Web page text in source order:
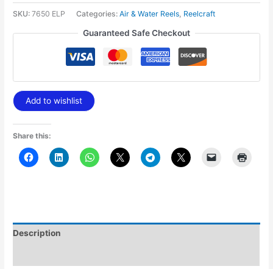
SKU:7650 ELP Categories:Air & Water Reels Reelcraft
Guaranteed Safe Checkout
Add to wishlist
Share this:
Description